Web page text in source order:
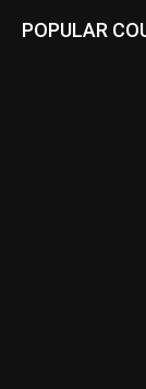
POPULAR